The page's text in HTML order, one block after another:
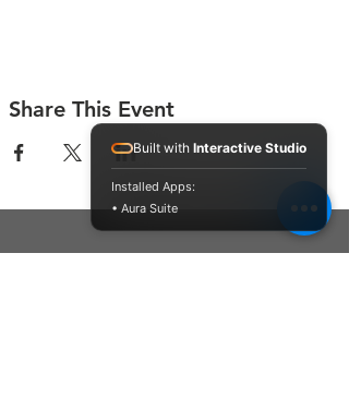
Share This Event
Built with Interactive Studio
Installed Apps:
• Aura Suite